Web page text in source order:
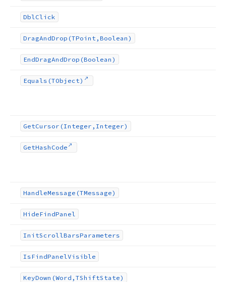
DblClick
DragAndDrop (TPoint,Boolean)
EndDragAndDrop (Boolean)
Equals (TObject)
GetCursor (Integer,Integer)
GetHash Code
HandleMessage (TMessage)
HideFindPanel
InitScrollBarsParameters
IsFindPanelVisible
KeyDown (Word,TShiftState)